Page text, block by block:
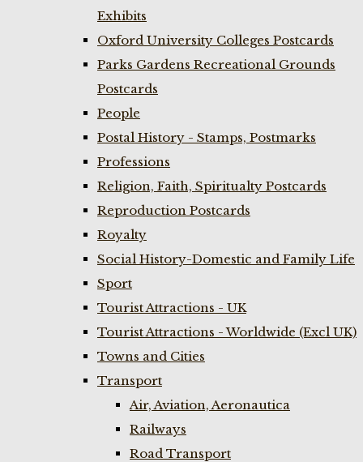
Exhibits
Oxford University Colleges Postcards
Parks Gardens Recreational Grounds
Postcards
People
Postal History - Stamps, Postmarks
Professions
Religion, Faith, Spiritualty Postcards
Reproduction Postcards
Royalty
Social History-Domestic and Family Life
Sport
Tourist Attractions - UK
Tourist Attractions - Worldwide (Excl UK)
Towns and Cities
Transport
Air, Aviation, Aeronautica
Railways
Road Transport